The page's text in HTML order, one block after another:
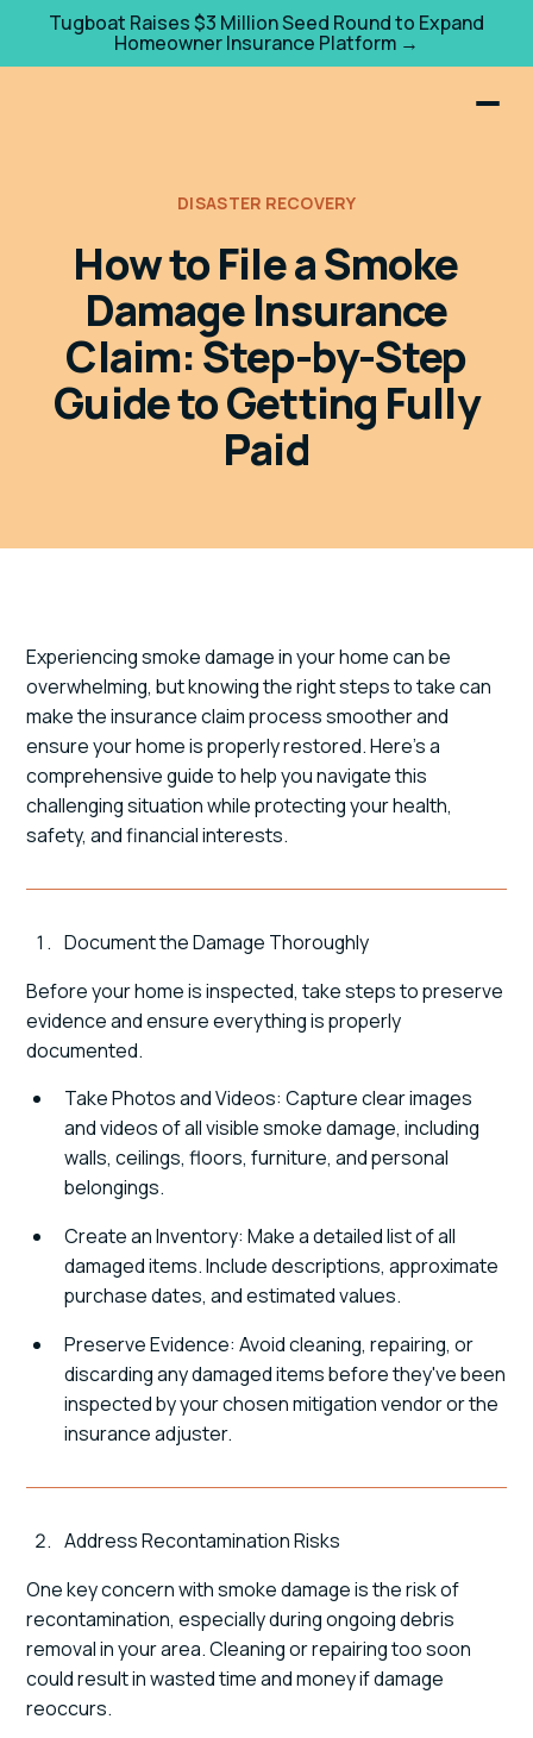
Tugboat Raises $3 Million Seed Round to Expand
Homeowner Insurance Platform →
DISASTER RECOVERY
How to File a Smoke
Damage Insurance
Claim: Step-by-Step
Guide to Getting Fully
Paid
Experiencing smoke damage in your home can be
overwhelming, but knowing the right steps to take can
make the insurance claim process smoother and
ensure your home is properly restored. Here's a
comprehensive guide to help you navigate this
challenging situation while protecting your health,
safety, and financial interests.
Document the Damage Thoroughly
Before your home is inspected, take steps to preserve
evidence and ensure everything is properly
documented.
Take Photos and Videos: Capture clear images
and videos of all visible smoke damage, including
walls, ceilings, floors, furniture, and personal
belongings.
Create an Inventory: Make a detailed list of all
damaged items. Include descriptions, approximate
purchase dates, and estimated values.
Preserve Evidence: Avoid cleaning, repairing, or
discarding any damaged items before they've been
inspected by your chosen mitigation vendor or the
insurance adjuster.
Address Recontamination Risks
One key concern with smoke damage is the risk of
recontamination, especially during ongoing debris
removal in your area. Cleaning or repairing too soon
could result in wasted time and money if damage
reoccurs.